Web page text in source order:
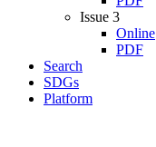
Issue 3
Online
PDF
Search
SDGs
Platform